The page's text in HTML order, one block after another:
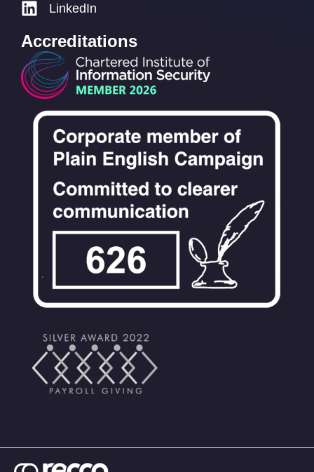
LinkedIn
Accreditations